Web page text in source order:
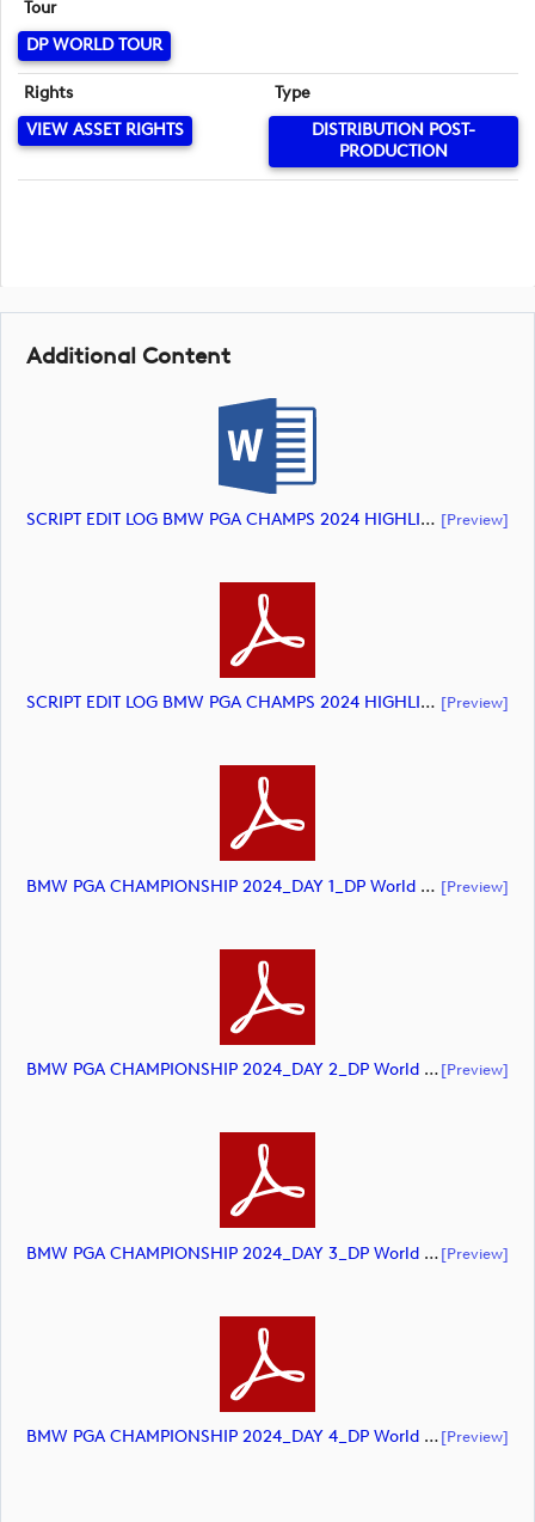
Tour
DP WORLD TOUR
Rights
VIEW ASSET RIGHTS
Type
DISTRIBUTION POST-
PRODUCTION
Additional Content
SCRIPT EDIT LOG BMW PGA CHAMPS 2024 HIGHLIGHTS (document) [preview]
SCRIPT EDIT LOG BMW PGA CHAMPS 2024 HIGHLIGHTS. (document) [preview]
BMW PGA CHAMPIONSHIP 2024_DAY 1_DP World Tour_final Mcs (document) [preview]
BMW PGA CHAMPIONSHIP 2024_DAY 2_DP World Tour_final Mcs (document)[preview]
BMW PGA CHAMPIONSHIP 2024_DAY 3_DP World Tour_final Mcs (document)[preview]
BMW PGA CHAMPIONSHIP 2024_DAY 4_DP World Tour_final Mcs (document)[preview]